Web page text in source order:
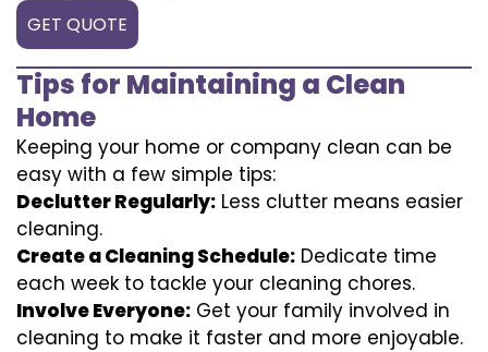
GET QUOTE
Tips for Maintaining a Clean
Home
Keeping your home or company clean can be
easy with a few simple tips:
Declutter Regularly: Less clutter means easier
cleaning.
Create a Cleaning Schedule: Dedicate time
each week to tackle your cleaning chores.
Involve Everyone: Get your family involved in
cleaning to make it faster and more enjoyable.